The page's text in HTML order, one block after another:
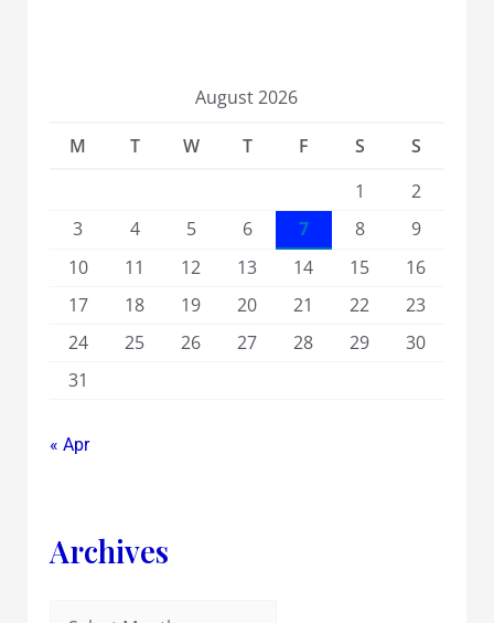
August 2026
M
T W T F S
S
1
2
3
4 5 6 7 8
9
10
11 12 13 14 15
16
17
18 19 20 21 22
23
24
25 26 27 28 29
30
31
« Apr
Archives